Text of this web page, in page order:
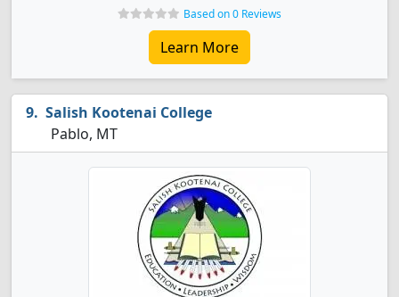
Based on 0 Reviews
Learn More
Salish Kootenai College
Pablo, MT